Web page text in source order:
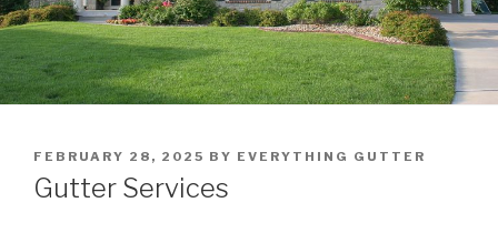
POSTED
ON
FEBRUARY 28, 2025 BY EVERYTHING GUTTER
Gutter Services